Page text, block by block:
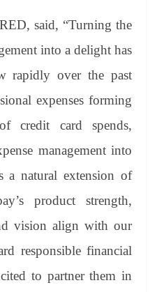
said, “Turning the
into a delight has
rapidly over the past
expenses forming
credit card spends,
management into
a natural extension of
product strength,
vision align with our
responsible financial
to partner them in